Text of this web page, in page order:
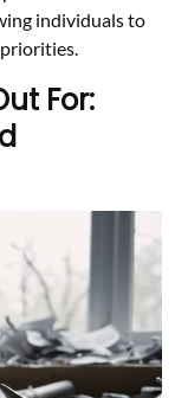
individuals to
For: